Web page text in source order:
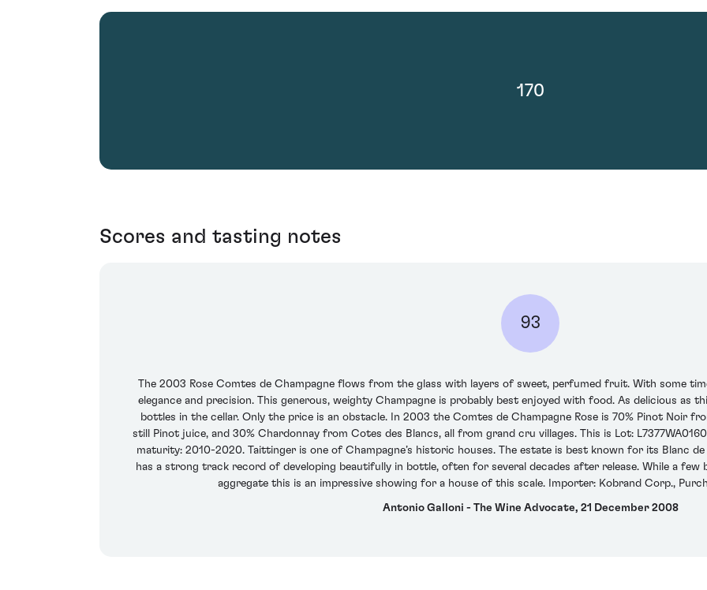
170
Scores and tasting notes
93
The 2003 Rose Comtes de Champagne flows from the glass with layers of sweet, perfumed fruit. With some
elegance and precision. This generous, weighty Champagne is probably best enjoyed with food. As delicious as
bottles in the cellar. Only the price is an obstacle. In 2003 the Comtes de Champagne Rose is 70% Pinot Noir
still Pinot juice, and 30% Chardonnay from Cotes des Blancs, all from grand cru villages. This is Lot:
maturity: 2010-2020. Taittinger is one of Champagne’s historic houses. The estate is best known for its Blanc
has a strong track record of developing beautifully in bottle, often for several decades after release. While a few
aggregate this is an impressive showing for a house of this scale. Importer: Kobrand Corp.,
Antonio Galloni - The Wine Advocate, 21 December 2008